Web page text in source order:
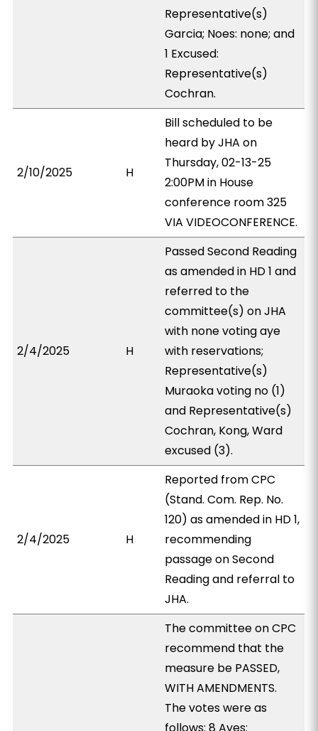
Representative(s)
Garcia; Noes: none; and
1 Excused:
Representative(s)
Cochran.
2/10/2025 H
Bill scheduled to be
heard by JHA on
Thursday, 02-13-25
2:00PM in House
conference room 325
VIA VIDEOCONFERENCE.
2/4/2025 H
Passed Second Reading
as amended in HD 1 and
referred to the
committee(s) on JHA
with none voting aye
with reservations;
Representative(s)
Muraoka voting no (1)
and Representative(s)
Cochran, Kong, Ward
excused (3).
2/4/2025 H
Reported from CPC
(Stand. Com. Rep. No.
120) as amended in HD 1,
recommending
passage on Second
Reading and referral to
JHA.
The committee on CPC
recommend that the
measure be PASSED,
WITH AMENDMENTS.
The votes were as